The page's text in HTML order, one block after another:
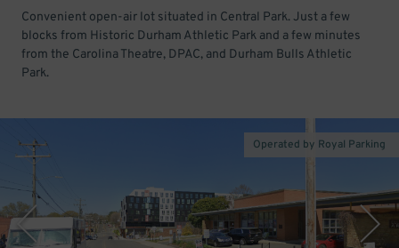
Convenient open-air lot situated in Central Park. Just a few
blocks from Historic Durham Athletic Park and a few minutes
from the Carolina Theatre, DPAC, and Durham Bulls Athletic
Park.
Operated by Royal Parking